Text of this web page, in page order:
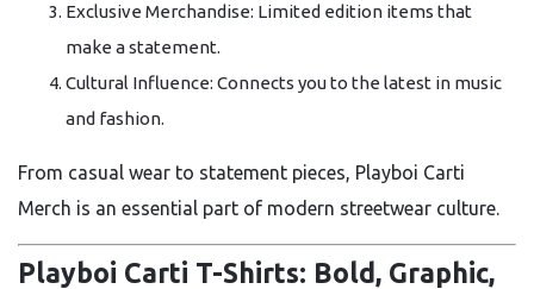
Exclusive Merchandise: Limited edition items that
make a statement.
Cultural Influence: Connects you to the latest in music
and fashion.
From casual wear to statement pieces, Playboi Carti
Merch is an essential part of modern streetwear culture.
Playboi Carti T-Shirts: Bold, Graphic,